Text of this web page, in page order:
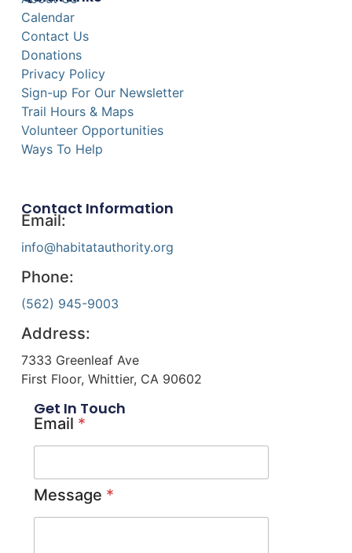
Calendar
Contact Us
Donations
Privacy Policy
Sign-up For Our Newsletter
Trail Hours & Maps
Volunteer Opportunities
Ways To Help
Contact Information
Email:
info@habitatauthority.org
Phone:
(562) 945-9003
Address:
7333 Greenleaf Ave
First Floor, Whittier, CA 90602
Get In Touch
Email *
Message *